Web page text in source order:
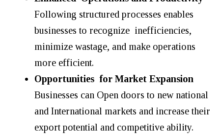
Following structured processes enables
businesses to recognize inefficiencies,
minimize wastage, and make operations
more efficient.
Opportunities for Market Expansion
Businesses can Open doors to new national
and International markets and increase their
export potential and competitive ability.